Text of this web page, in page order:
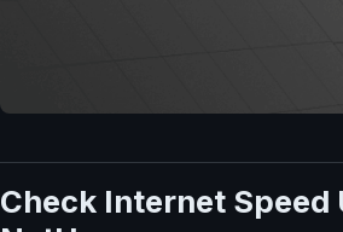
Check Internet Speed